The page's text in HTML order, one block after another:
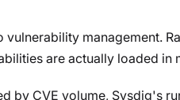
management.
are actually loaded in
by CVE volume, Sysdig's